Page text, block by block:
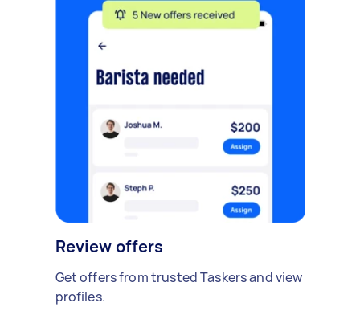
Review offers
Get offers from trusted Taskers and view
profiles.